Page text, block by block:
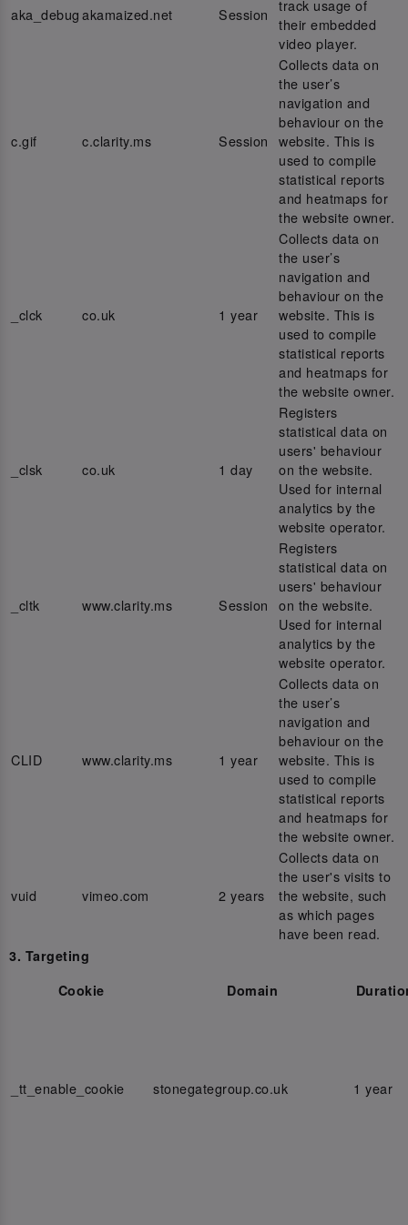
aka_debugakamaized.net Session
track usage of
their embedded
video player.
c.gif c.clarity.ms Session
Collects data on
the user’s
navigation and
behaviour on the
website. This is
used to compile
statistical reports
and heatmaps for
the website owner.
_clck co.uk 1 year
Collects data on
the user’s
navigation and
behaviour on the
website. This is
used to compile
statistical reports
and heatmaps for
the website owner.
_clsk co.uk 1 day
Registers
statistical data on
users' behaviour
on the website.
Used for internal
analytics by the
website operator.
_cltk www.clarity.ms Session
Registers
statistical data on
users' behaviour
on the website.
Used for internal
analytics by the
website operator.
CLID www.clarity.ms 1 year
Collects data on
the user’s
navigation and
behaviour on the
website. This is
used to compile
statistical reports
and heatmaps for
the website owner.
vuid vimeo.com 2 years
Collects data on
the user's visits to
the website, such
as which pages
have been read.
3. Targeting
Cookie
Domain
_tt_enable_cookie stonegategroup.co.uk 1 year